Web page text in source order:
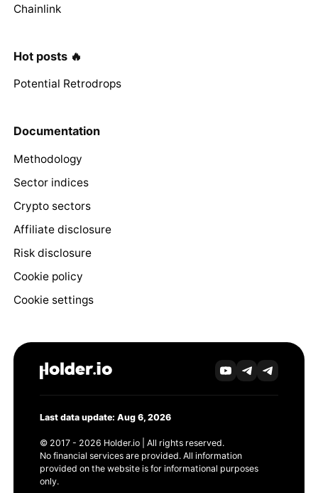
Chainlink
Hot posts 🔥
Potential Retrodrops
Documentation
Methodology
Sector indices
Crypto sectors
Affiliate disclosure
Risk disclosure
Cookie policy
Cookie settings
Last data update: Aug 6, 2026
© 2017 - 2026 Holder.io | All rights reserved.
No financial services are provided. All information
provided on the website is for informational purposes
only.